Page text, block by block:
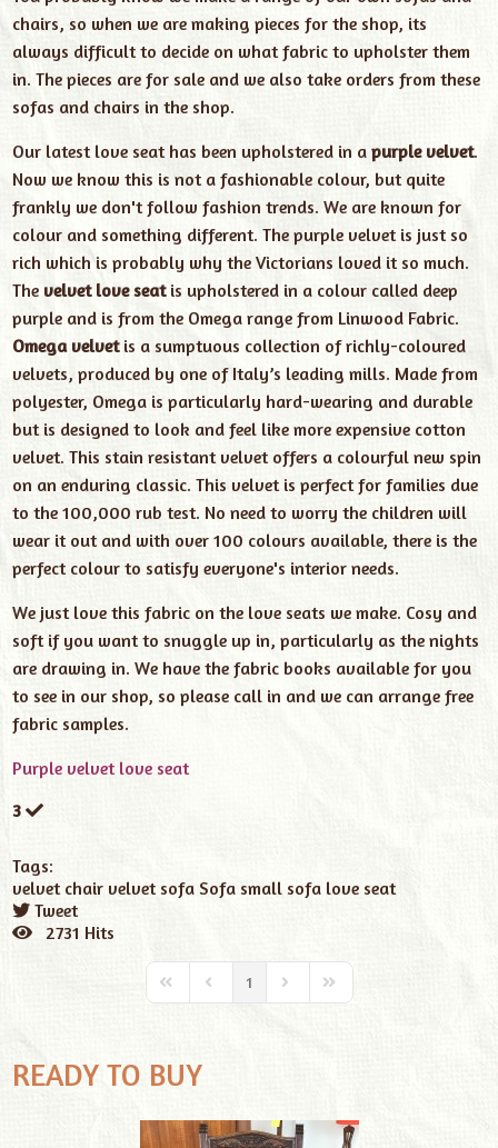
chairs, so when we are making pieces for the shop, its
always difficult to decide on what fabric to upholster them
in. The pieces are for sale and we also take orders from these
sofas and chairs in the shop.
Our latest love seat has been upholstered in apurple velvet.
Now we know this is not a fashionable colour, but quite
frankly we don't follow fashion trends. We are known for
colour and something different. The purple velvet is just so
rich which is probably why the Victorians loved it so much.
The velvet love seatis upholstered in a colour called deep
purple and is from the Omega range from Linwood Fabric.
Omega velvetis a sumptuous collection of richly-coloured
velvets, produced by one of Italy’s leading mills. Made from
polyester, Omega is particularly hard-wearing and durable
but is designed to look and feel like more expensive cotton
velvet. This stain resistant velvet offers a colourful new spin
on an enduring classic. This velvet is perfect for families due
to the 100,000 rub test. No need to worry the children will
wear it out and with over 100 colours available, there is the
perfect colour to satisfy everyone's interior needs.
We just love this fabric on the love seats we make. Cosy and
soft if you want to snuggle up in, particularly as the nights
are drawing in. We have the fabric books available for you
to see in our shop, so please call in and we can arrange free
fabric samples.
Purple velvet love seat
3
Tags:
velvet chair velvet sofa Sofa small sofa love seat
Tweet
pinterest2731 Hits
1
READY TO BUY